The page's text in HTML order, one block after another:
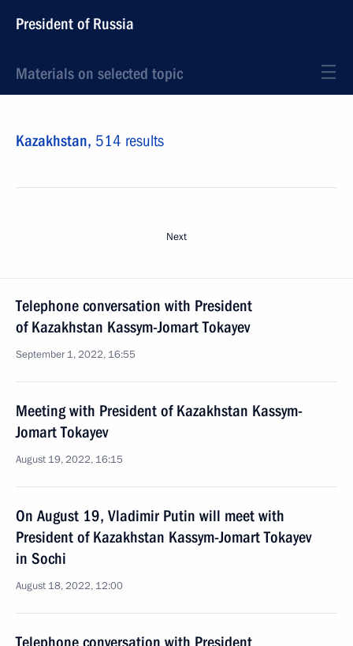
President of Russia
Materials on selected topic
Kazakhstan, 514 results
Next
Telephone conversation with President
of Kazakhstan Kassym-Jomart Tokayev
September 1, 2022, 16:55
Meeting with President of Kazakhstan Kassym-
Jomart Tokayev
August 19, 2022, 16:15
On August 19, Vladimir Putin will meet with
President of Kazakhstan Kassym-Jomart Tokayev
in Sochi
August 18, 2022, 12:00
Telephone conversation with President